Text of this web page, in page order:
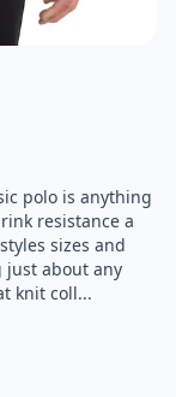
polo is anything
resistance a
sizes and
just about any
knit coll...